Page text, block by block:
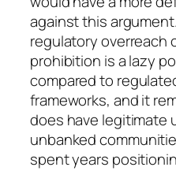
against this
regulatory overreach
prohibition is a lazy
compared to
frameworks, and it
does have legitimate
unbanked
spent years